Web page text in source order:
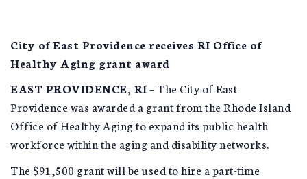
City of East Providence receives RI Office of
Healthy Aging grant award
EAST PROVIDENCE, RI– The City of East
Providence was awarded a grant from the Rhode Island
Office of Healthy Aging to expand its public health
workforce within the aging and disability networks.
The $91,500 grant will be used to hire a part-time